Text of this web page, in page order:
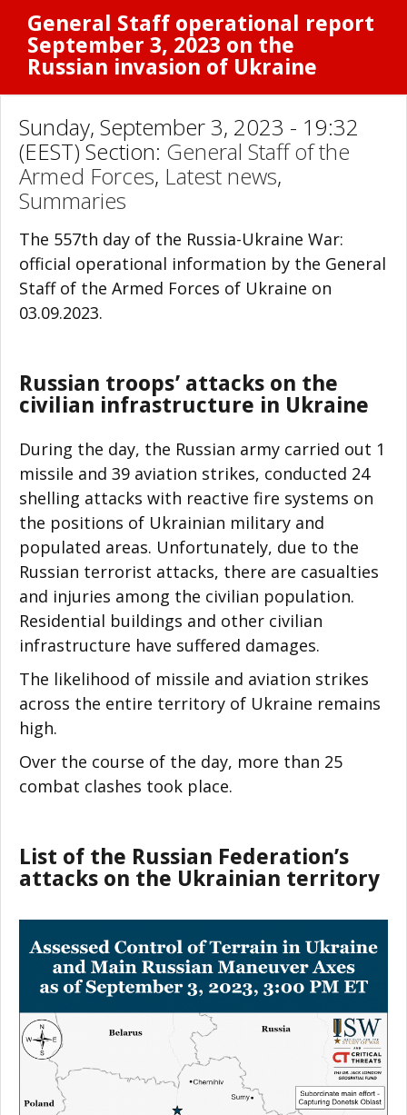
General Staff operational report
September 3, 2023 on the
Russian invasion of Ukraine
Sunday, September 3, 2023 - 19:32
(EEST) Section: General Staff of the
Armed Forces, Latest news,
Summaries
The 557th day of the Russia-Ukraine War:
official operational information by the General
Staff of the Armed Forces of Ukraine on
03.09.2023.
Russian troops’ attacks on the
civilian infrastructure in Ukraine
During the day, the Russian army carried out 1
missile and 39 aviation strikes, conducted 24
shelling attacks with reactive fire systems on
the positions of Ukrainian military and
populated areas. Unfortunately, due to the
Russian terrorist attacks, there are casualties
and injuries among the civilian population.
Residential buildings and other civilian
infrastructure have suffered damages.
The likelihood of missile and aviation strikes
across the entire territory of Ukraine remains
high.
Over the course of the day, more than 25
combat clashes took place.
List of the Russian Federation’s
attacks on the Ukrainian territory